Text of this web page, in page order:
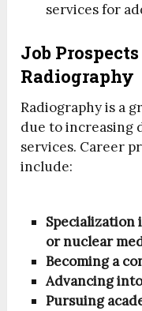
services for
Job
Radiography
Radiography is a
due to increasing
services. Career
include:
Specialization
or nuclear
Becoming a
Advancing
Pursuing